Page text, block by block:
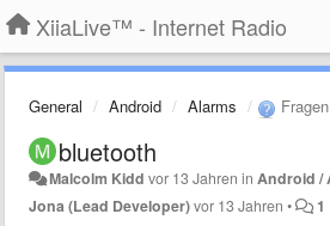
XiiaLive™ - Internet Radio
General Android Alarms Fragen
bluetooth
Malcolm Kidd vor 13 Jahren in Android /
Jona (Lead Developer)vor 13 Jahren • 1